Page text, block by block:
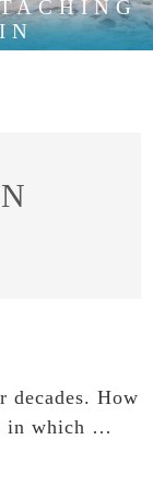
decades. How
in which …